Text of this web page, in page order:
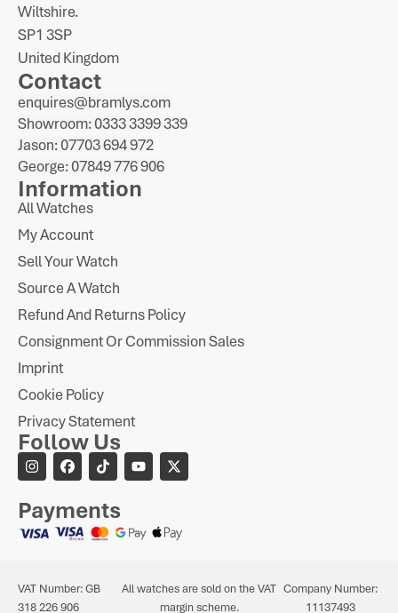
Wiltshire.
SP1 3SP
United Kingdom
Contact
enquires@bramlys.com
Showroom: 0333 3399 339
Jason: 07703 694 972
George: 07849 776 906
Information
All Watches
My Account
Sell Your Watch
Source A Watch
Refund And Returns Policy
Consignment Or Commission Sales
Imprint
Cookie Policy
Privacy Statement
Follow Us
Payments
VAT Number: GB
318 226 906
All watches are sold on the VAT
margin scheme.
Company Number:
11137493